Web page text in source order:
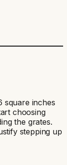
square inches
choosing
the grates.
stepping up